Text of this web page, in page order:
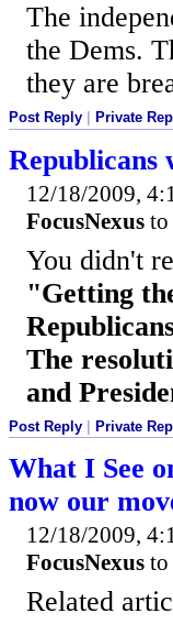
The
the Dems.
they are
Post Reply Private
Republicans
12/18/2009,
FocusNexus to
You didn't
"Getting
The
and
Post Reply Private
What I See
now our
12/18/2009,
FocusNexus to
Related